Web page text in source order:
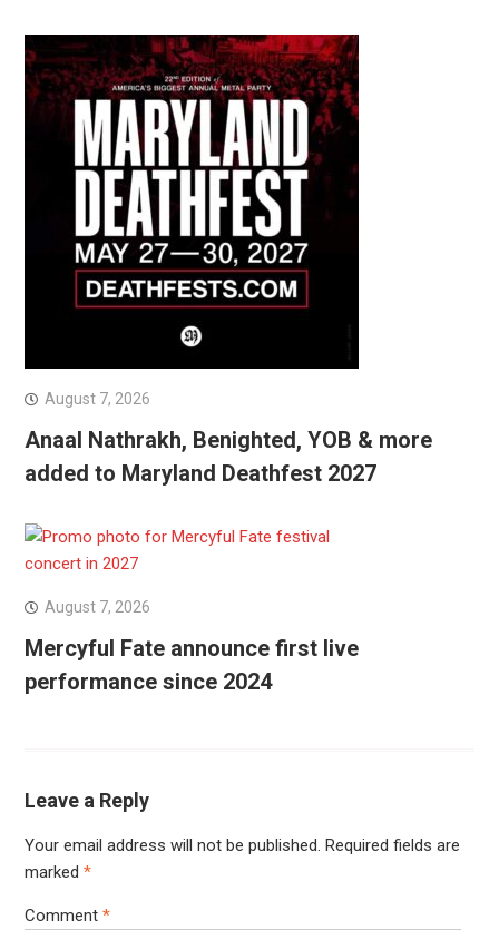
August 7, 2026
Anaal Nathrakh, Benighted, YOB & more
added to Maryland Deathfest 2027
August 7, 2026
Mercyful Fate announce first live
performance since 2024
Leave a Reply
Your email address will not be published. Required fields are
marked *
Comment *